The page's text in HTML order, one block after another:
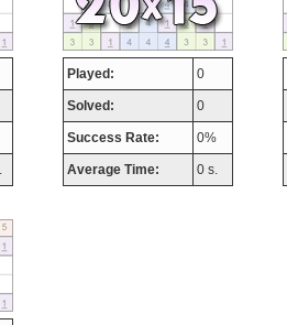
Played: 0
Solved: 0
Success Rate: 0%
Average Time: 0 s.